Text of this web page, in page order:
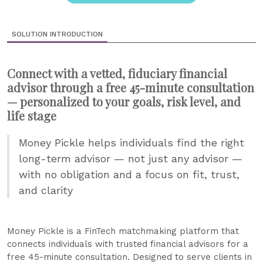
SOLUTION INTRODUCTION
Connect with a vetted, fiduciary financial
advisor through a free 45-minute consultation
— personalized to your goals, risk level, and
life stage
Money Pickle helps individuals find the right
long-term advisor — not just any advisor —
with no obligation and a focus on fit, trust,
and clarity
Money Pickle is a FinTech matchmaking platform that
connects individuals with trusted financial advisors for a
free 45-minute consultation. Designed to serve clients in